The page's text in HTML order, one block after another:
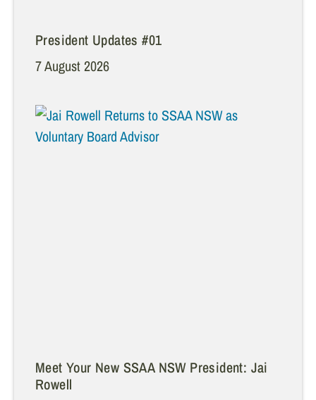
President Updates #01
7 August 2026
Meet Your New SSAA NSW President: Jai
Rowell